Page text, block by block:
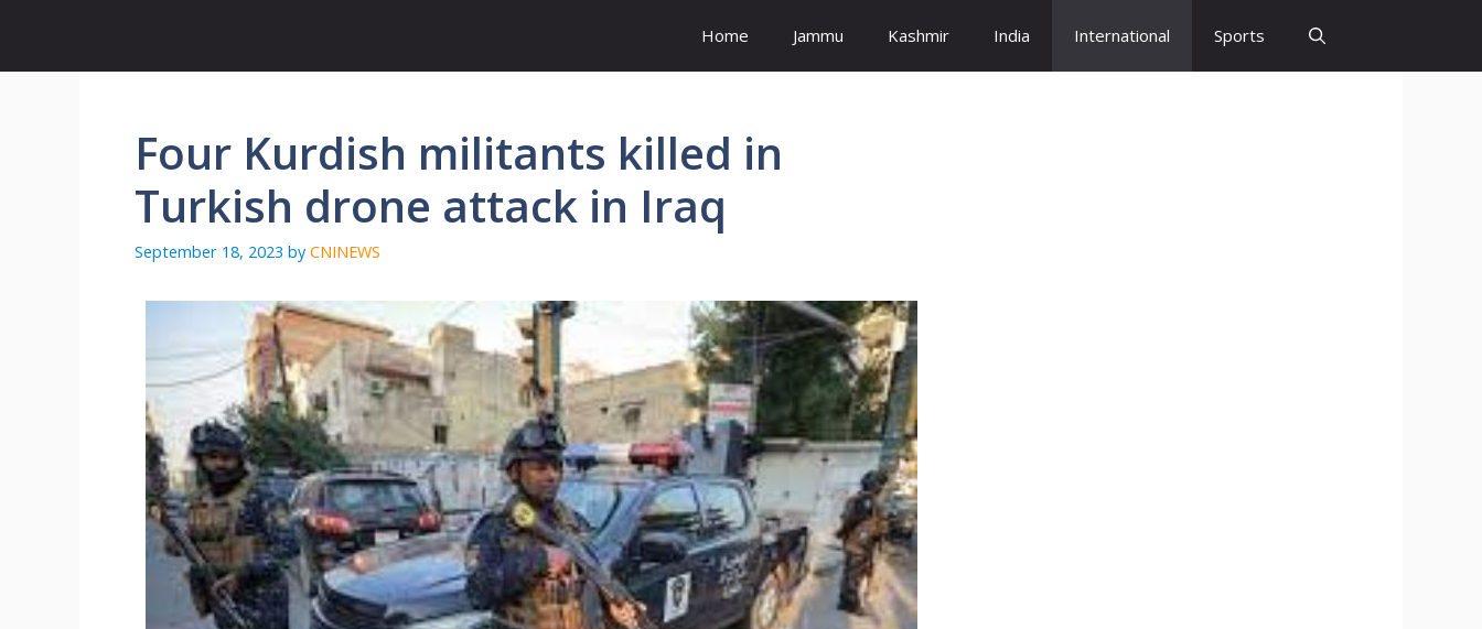
content
Home Jammu Kashmir India International Sports
Four Kurdish militants killed in
Turkish drone attack in Iraq
September 18, 2023 by CNINEWS